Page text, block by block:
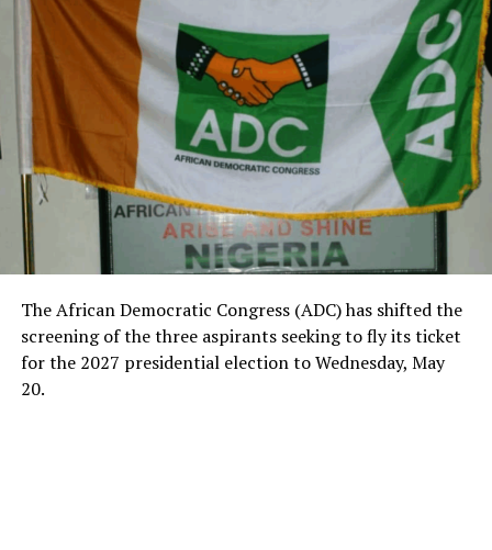
The African Democratic Congress (ADC) has shifted the
screening of the three aspirants seeking to fly its ticket
for the 2027 presidential election to Wednesday, May
20.